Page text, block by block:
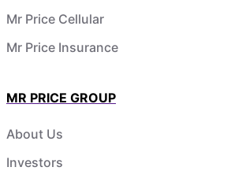
Mr Price Cellular
Mr Price Insurance
MR PRICE GROUP
About Us
Investors